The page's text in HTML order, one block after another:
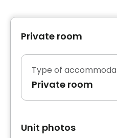
Private room
Type of
Private room
Unit photos